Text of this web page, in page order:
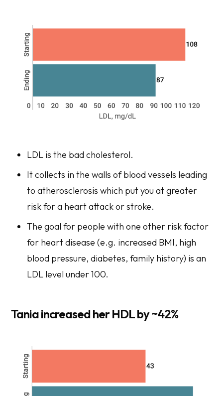
LDL is the bad cholesterol.
It collects in the walls of blood vessels leading
to atherosclerosis which put you at greater
risk for a heart attack or stroke.
The goal for people with one other risk factor
for heart disease (e.g. increased BMI, high
blood pressure, diabetes, family history) is an
LDL level under 100.
Tania increased her HDL by ~42%